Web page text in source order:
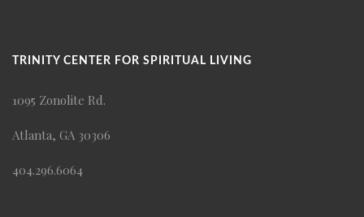
TRINITY CENTER FOR SPIRITUAL LIVING
1095 Zonolite Rd.
Atlanta, GA 30306
404.296.6064